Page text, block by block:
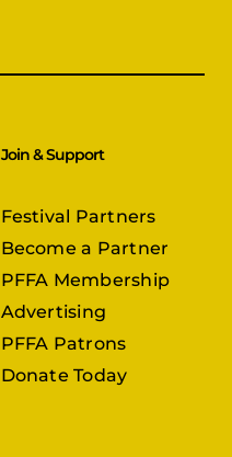
Join & Support
Festival Partners
Become a Partner
PFFA Membership
Advertising
PFFA Patrons
Donate Today